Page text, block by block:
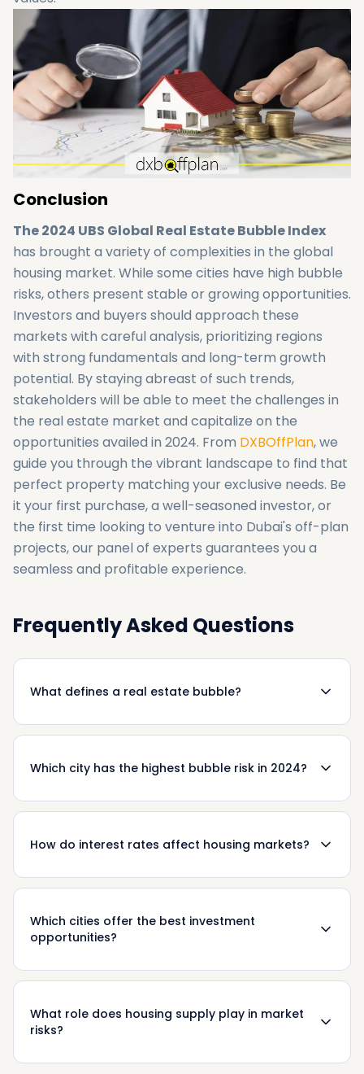
Conclusion
The 2024 UBS Global Real Estate Bubble Index
has brought a variety of complexities in the global
housing market. While some cities have high bubble
risks, others present stable or growing opportunities.
Investors and buyers should approach these
markets with careful analysis, prioritizing regions
with strong fundamentals and long-term growth
potential. By staying abreast of such trends,
stakeholders will be able to meet the challenges in
the real estate market and capitalize on the
opportunities availed in 2024. From DXBOffPlan, we
guide you through the vibrant landscape to find that
perfect property matching your exclusive needs. Be
it your first purchase, a well-seasoned investor, or
the first time looking to venture into Dubai's off-plan
projects, our panel of experts guarantees you a
seamless and profitable experience.
Frequently Asked Questions
What defines a real estate bubble?
Which city has the highest bubble risk in 2024?
How do interest rates affect housing markets?
Which cities offer the best investment
opportunities?
What role does housing supply play in market
risks?